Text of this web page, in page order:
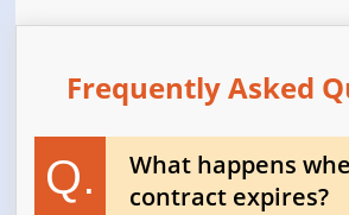
Frequently Asked
Q.
What happens
contract expires?